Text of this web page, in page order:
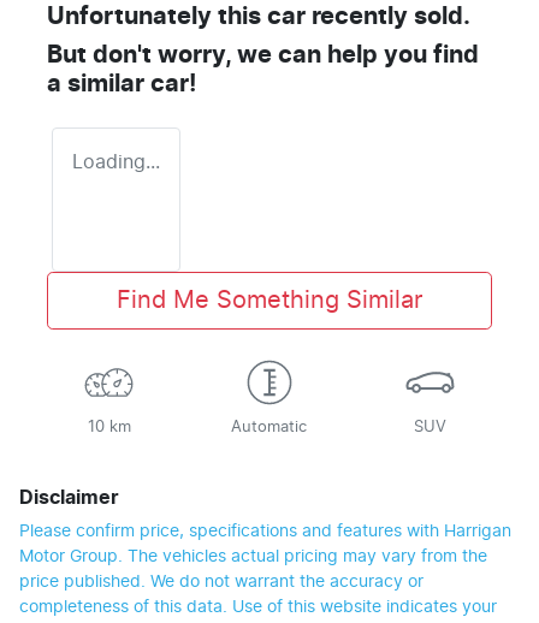
Unfortunately this car recently sold.
But don't worry, we can help you find
a similar car!
Loading...
Find Me Something Similar
10 km Automatic SUV
Disclaimer
Please confirm price, specifications and features with Harrigan
Motor Group. The vehicles actual pricing may vary from the
price published. We do not warrant the accuracy or
completeness of this data. Use of this website indicates your